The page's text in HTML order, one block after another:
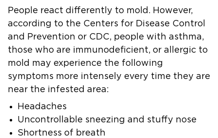
People react differently to mold. However,
according to the Centers for Disease Control
and Prevention or CDC, people with asthma,
those who are immunodeficient, or allergic to
mold may experience the following
symptoms more intensely every time they are
near the infested area:
Headaches
Uncontrollable sneezing and stuffy nose
Shortness of breath